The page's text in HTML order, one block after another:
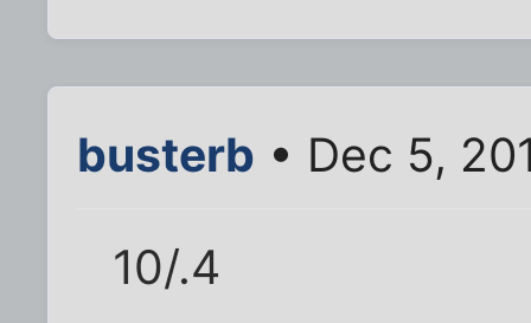
busterb • Dec 5,
10/.4